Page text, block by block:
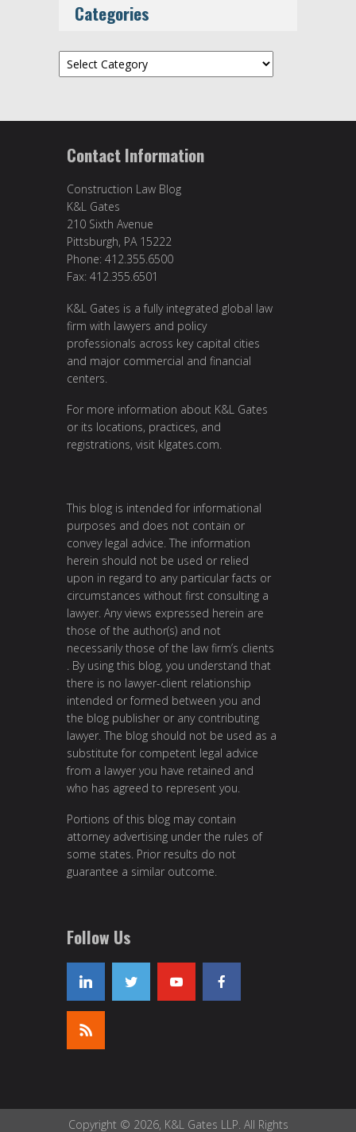
Categories
Categories
Contact Information
Construction Law Blog
K&L Gates
210 Sixth Avenue
Pittsburgh, PA 15222
Phone: 412.355.6500
Fax: 412.355.6501
K&L Gates is a fully integrated global law
firm with lawyers and policy
professionals across key capital cities
and major commercial and financial
centers.
For more information about K&L Gates
or its locations, practices, and
registrations, visit klgates.com.
This blog is intended for informational
purposes and does not contain or
convey legal advice. The information
herein should not be used or relied
upon in regard to any particular facts or
circumstances without first consulting a
lawyer. Any views expressed herein are
those of the author(s) and not
necessarily those of the law firm’s clients
. By using this blog, you understand that
there is no lawyer-client relationship
intended or formed between you and
the blog publisher or any contributing
lawyer. The blog should not be used as a
substitute for competent legal advice
from a lawyer you have retained and
who has agreed to represent you.
Portions of this blog may contain
attorney advertising under the rules of
some states. Prior results do not
guarantee a similar outcome.
Follow Us
Copyright © 2026, K&L Gates LLP. All Rights